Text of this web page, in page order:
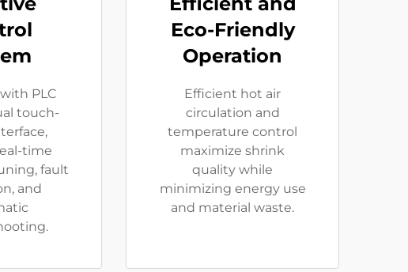
PLC
touch-
time
fault
and
Eco-Friendly
Operation
Efficient hot air
circulation and
temperature control
maximize shrink
quality while
minimizing energy use
and material waste.